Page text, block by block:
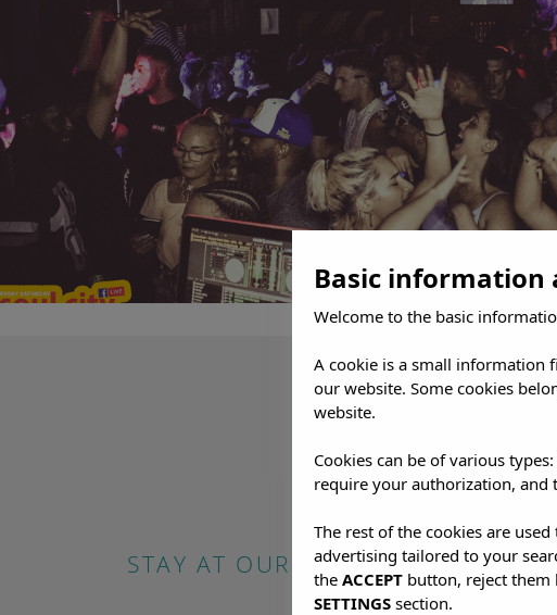
STAY AT OUR HOTEL IN SAN
Basic information
Welcome to the basic
A cookie is a small information
our website. Some cookies
website.
Cookies can be of various
require your authorization, and
The rest of the cookies are
advertising tailored to your
the ACCEPTbutton, reject them
SETTINGSsection.